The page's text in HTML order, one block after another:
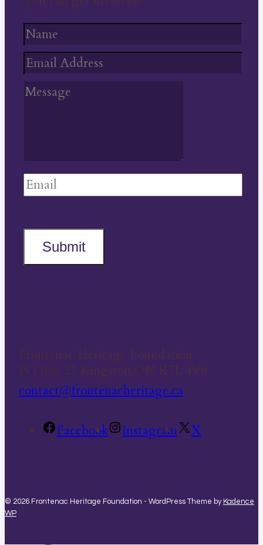
Submit
Frontenac Heritage Foundation
PO Box 27 Kingston ON K7L 4V6
contact@frontenacheritage.ca
Facebook Instagram X
© 2026 Frontenac Heritage Foundation - WordPress Theme by Kadence
WP